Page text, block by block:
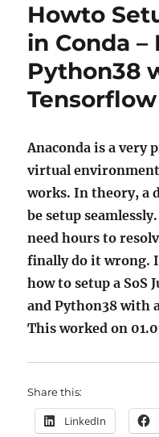
Howto
in Conda –
Python38
Anaconda is a very
virtual
works. In theory, a
be setup
need hours to
finally do it wrong.
how to setup a SoS
and Python38 with
This worked on
Share this:
LinkedIn